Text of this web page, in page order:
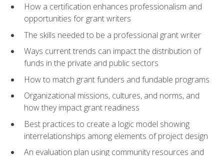
How a certification enhances professionalism and
opportunities for grant writers
The skills needed to be a professional grant writer
Ways current trends can impact the distribution of
funds in the private and public sectors
How to match grant funders and fundable programs
Organizational missions, cultures, and norms, and
how they impact grant readiness
Best practices to create a logic model showing
interrelationships among elements of project design
An evaluation plan using community resources and